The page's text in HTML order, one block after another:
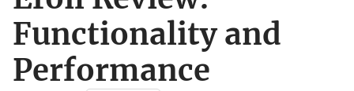
Functionality and
Performance